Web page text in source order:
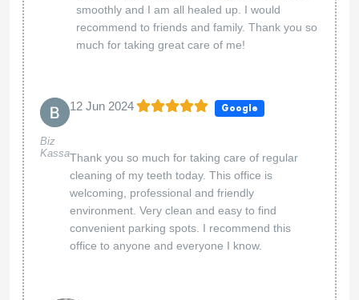
smoothly and I am all healed up. I would
recommend to friends and family. Thank you so
much for taking great care of me!
Biz
Kassa
12 Jun 2024 Google
Thank you so much for taking care of regular
cleaning of my teeth today. This office is
welcoming, professional and friendly
environment. Very clean and easy to find
convenient parking spots. I recommend this
office to anyone and everyone I know.